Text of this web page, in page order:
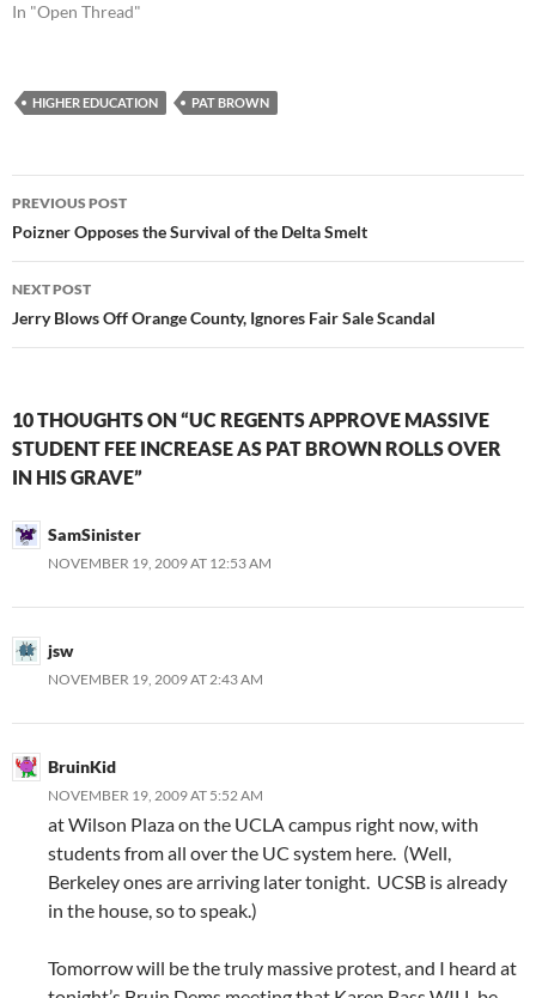
In "Open Thread"
HIGHER EDUCATION PAT BROWN
Post
navigation
PREVIOUS POST
Poizner Opposes the Survival of the Delta Smelt
NEXT POST
Jerry Blows Off Orange County, Ignores Fair Sale Scandal
10 THOUGHTS ON “UC REGENTS APPROVE MASSIVE
STUDENT FEE INCREASE AS PAT BROWN ROLLS OVER
IN HIS GRAVE”
SamSinister
NOVEMBER 19, 2009 AT 12:53 AM
jsw
NOVEMBER 19, 2009 AT 2:43 AM
BruinKid
NOVEMBER 19, 2009 AT 5:52 AM
at Wilson Plaza on the UCLA campus right now, with
students from all over the UC system here. (Well,
Berkeley ones are arriving later tonight. UCSB is already
in the house, so to speak.)
Tomorrow will be the truly massive protest, and I heard at